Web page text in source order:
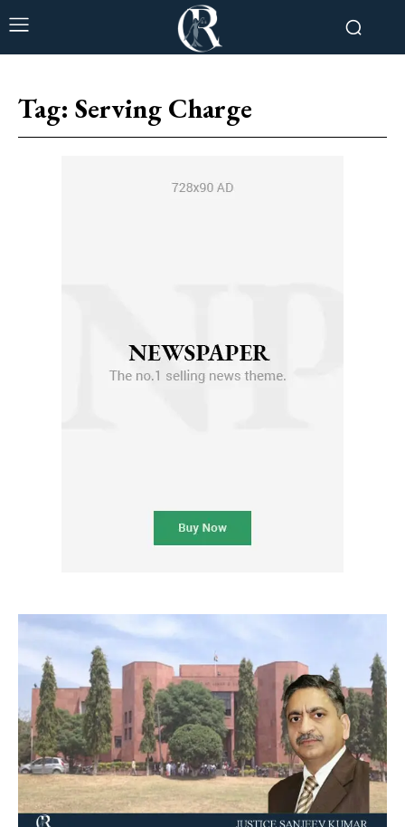
Tag: Serving Charge